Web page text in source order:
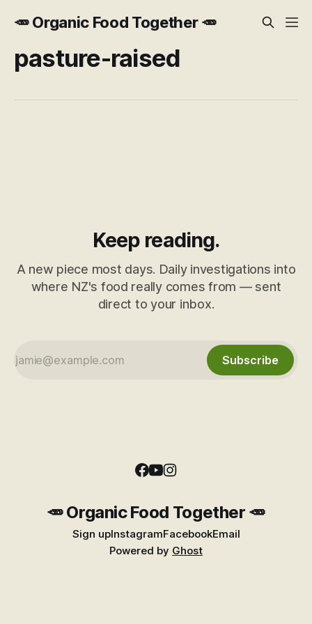
🥕 Organic Food Together 🥕
pasture-raised
Keep reading.
A new piece most days. Daily investigations into
where NZ's food really comes from — sent
direct to your inbox.
Subscribe
🥕 Organic Food Together 🥕
Sign upInstagramFacebookEmail
Powered by Ghost